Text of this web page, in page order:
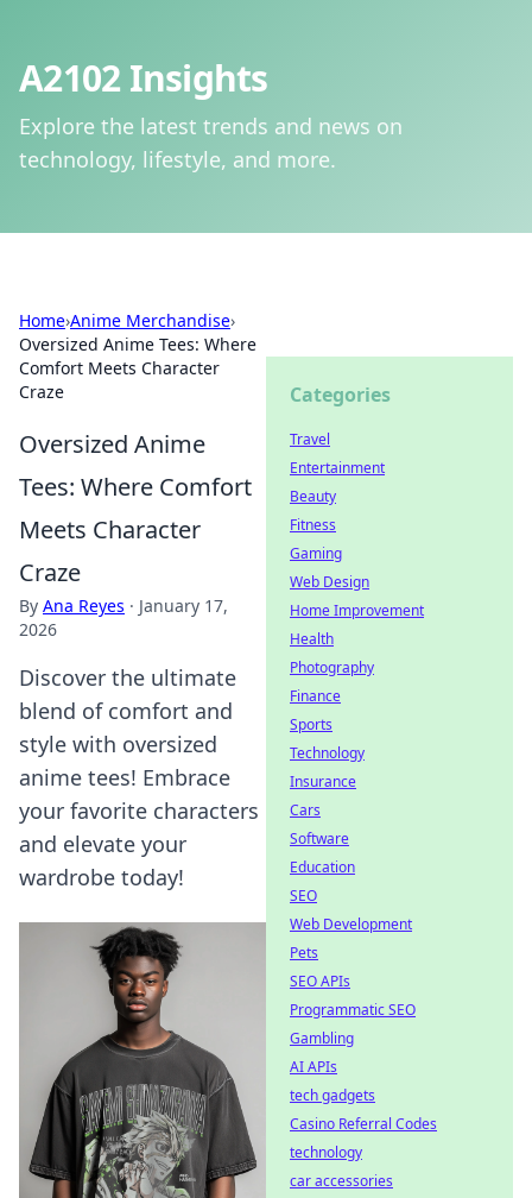
A2102 Insights
Explore the latest trends and news on
technology, lifestyle, and more.
Home›Anime Merchandise›
Oversized Anime Tees: Where
Comfort Meets Character
Craze
Oversized Anime
Tees: Where Comfort
Meets Character
Craze
By Ana Reyes · January 17,
2026
Discover the ultimate
blend of comfort and
style with oversized
anime tees! Embrace
your favorite characters
and elevate your
wardrobe today!
Categories
Travel
Entertainment
Beauty
Fitness
Gaming
Web Design
Home Improvement
Health
Photography
Finance
Sports
Technology
Insurance
Cars
Software
Education
SEO
Web Development
Pets
SEO APIs
Programmatic SEO
Gambling
AI APIs
tech gadgets
Casino Referral Codes
technology
car accessories